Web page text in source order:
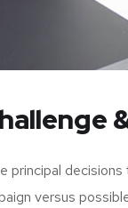
principal
versus